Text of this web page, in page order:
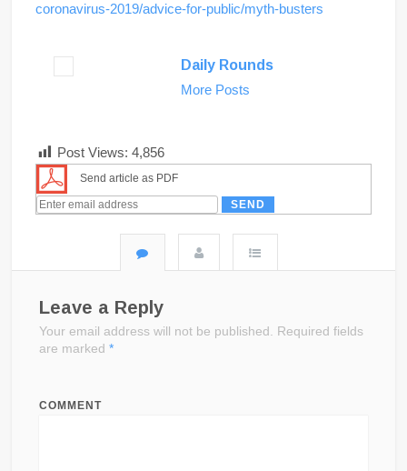
coronavirus-2019/advice-for-public/myth-busters
Daily Rounds
More Posts
Post Views: 4,856
Send article as PDF
Leave a Reply
Your email address will not be published.
Required fields
are marked *
COMMENT